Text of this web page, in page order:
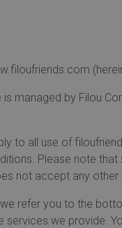
managed by Filou
to all use of
Please note
not accept any
refer you to the
services we provide.